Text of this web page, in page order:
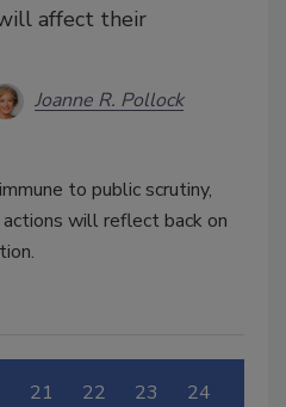
affect their
Joanne R. Pollock
to public scrutiny,
will reflect back on
21 22 23 24